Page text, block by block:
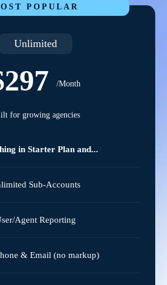
POPULAR
Unlimited
/Month
for growing agencies
in Starter Plan and...
Sub-Accounts
Agent Reporting
& Email (no markup)